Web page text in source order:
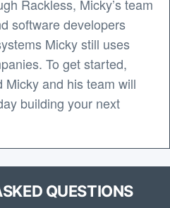
Rackless, Micky’s team
software developers
Micky still uses
To get started,
and his team will
building your next
QUESTIONS